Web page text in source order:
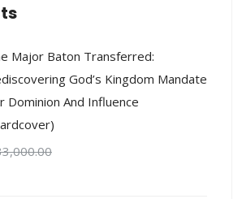
Major Baton Transferred:
God’s Kingdom Mandate
Dominion And Influence